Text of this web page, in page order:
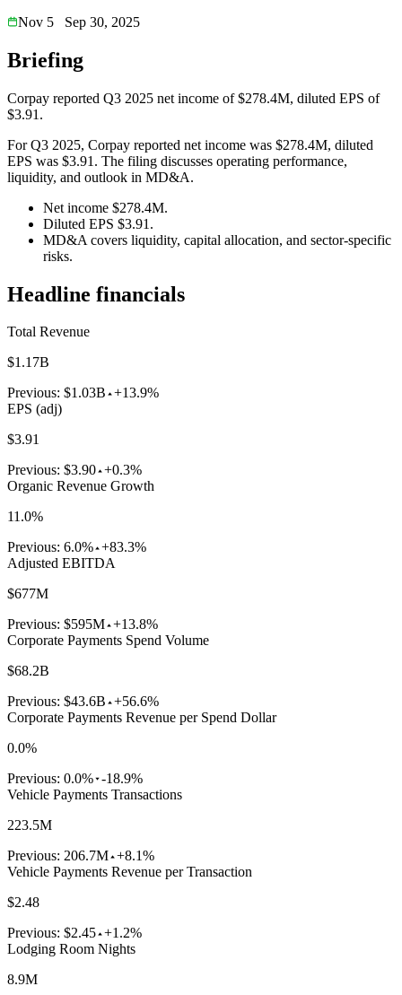
Nov 5
Sep 30, 2025
Briefing
Corpay reported Q3 2025 net income of $278.4M, diluted EPS of
$3.91.
For Q3 2025, Corpay reported net income was $278.4M, diluted
EPS was $3.91. The filing discusses operating performance,
liquidity, and outlook in MD&A.
Net income $278.4M.
Diluted EPS $3.91.
MD&A covers liquidity, capital allocation, and sector-specific
risks.
Headline financials
Total Revenue
$1.17B
Previous: $1.03B +13.9%
EPS (adj)
$3.91
Previous: $3.90 +0.3%
Organic Revenue Growth
11.0%
Previous: 6.0% +83.3%
Adjusted EBITDA
$677M
Previous: $595M +13.8%
Corporate Payments Spend Volume
$68.2B
Previous: $43.6B +56.6%
Corporate Payments Revenue per Spend Dollar
0.0%
Previous: 0.0% -18.9%
Vehicle Payments Transactions
223.5M
Previous: 206.7M +8.1%
Vehicle Payments Revenue per Transaction
$2.48
Previous: $2.45 +1.2%
Lodging Room Nights
8.9M